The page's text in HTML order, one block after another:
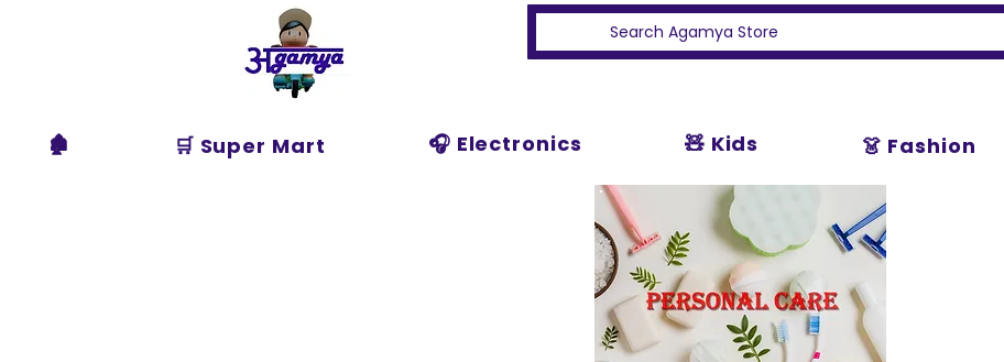
Agamya
Store
🏚️ 🛒 Super Mart 🎧 Electronics 🧸 Kids 👗 Fashion